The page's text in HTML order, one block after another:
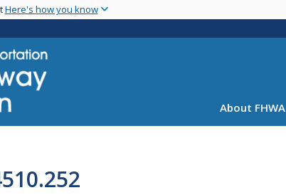
main
Here's how you know
About FHWA